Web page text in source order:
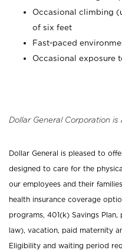
Occasional climbing
of six feet
Fast-paced
Occasional exposure
Dollar General Corporation
Dollar General is pleased to
designed to care for the
our employees and their
health insurance coverage
programs, 401(k) Savings
law), vacation, paid maternity
Eligibility and waiting period